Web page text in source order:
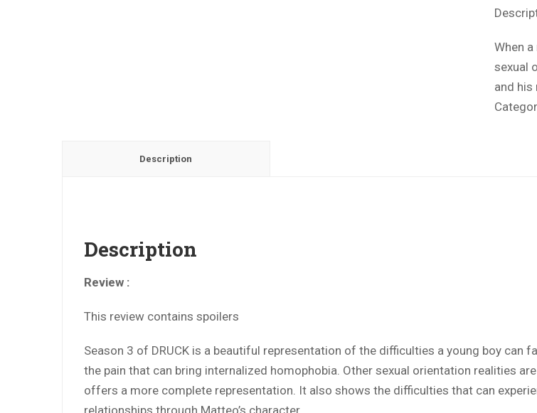
When
sexual
and his
Description
Description
Review :
This review contains spoilers
Season 3 of DRUCK is a beautiful representation of the difficulties a young boy can
the pain that can bring internalized homophobia. Other sexual orientation realities
offers a more complete representation. It also shows the difficulties that can
relationships through Matteo’s character.